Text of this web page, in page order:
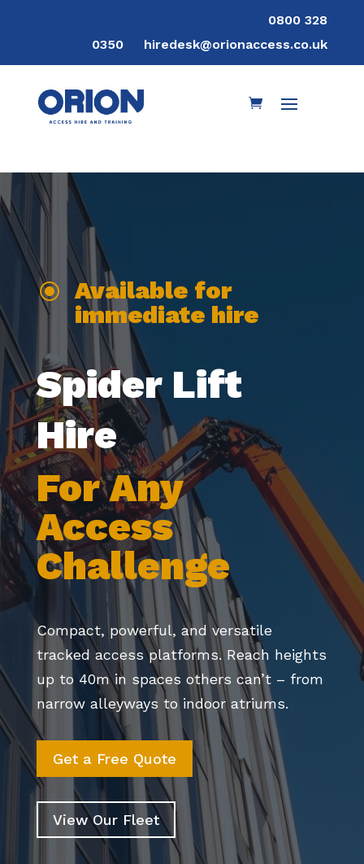
0800 328
0350
hiredesk@orionaccess.co.uk
\ Available for
immediate hire
Spider Lift
Hire
For Any
Access
Challenge
Compact, powerful, and versatile
tracked access platforms. Reach heights
up to 40m in spaces others can’t – from
narrow alleyways to indoor atriums.
Get a Free Quote
View Our Fleet